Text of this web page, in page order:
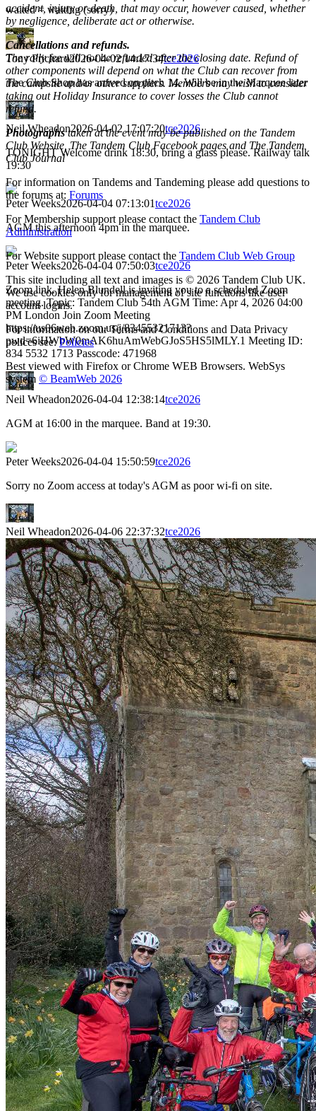
waited = waiting (sorry)
Tony Prichard2026-04-02 14:17:34tce2026
The Club Shop has arrived on pitch 14. Will be in the Marquee later
Neil Wheadon2026-04-02 17:07:20tce2026
TONIGHT Welcome drink 18:30, bring a glass please. Railway talk
19:30
Peter Weeks2026-04-04 07:13:01tce2026
AGM this afternoon 4pm in the marquee.
Peter Weeks2026-04-04 07:50:03tce2026
Zoom link. Helen Blundell is inviting you to a scheduled Zoom
meeting. Topic: Tandem Club 54th AGM Time: Apr 4, 2026 04:00
PM London Join Zoom Meeting
https://us06web.zoom.us/j/83455321713?
pwd=6iHWbW0mAK6huAmWebGJoS5HS5lMLY.1 Meeting ID:
834 5532 1713 Passcode: 471968
Neil Wheadon2026-04-04 12:38:14tce2026
AGM at 16:00 in the marquee. Band at 19:30.
Peter Weeks2026-04-04 15:50:59tce2026
Sorry no Zoom access at today's AGM as poor wi-fi on site.
Neil Wheadon2026-04-06 22:37:32tce2026
accident, injury or death, that may occur, however caused, whether
by negligence, deliberate act or otherwise.
Cancellations and refunds.
The rally fee will not be refunded after the closing date. Refund of
other components will depend on what the Club can recover from
the campsite and/or other suppliers. Members may wish to consider
taking out Holiday Insurance to cover losses the Club cannot
refund.
Photographstaken at the event may be published on the Tandem
Club Website, The Tandem Club Facebook pages and The Tandem
Club Journal
For information on Tandems and Tandeming please add questions to
the forums at: Forums
For Membership support please contact the Tandem Club
Administration
For Website support please contact the Tandem Club Web Group
This site including all text and images is © 2026 Tandem Club UK.
We use cookies only for management of site functions like user
account logins.
For information on our Terms and Conditions and Data Privacy
polices see:Policies
Best viewed with Firefox or Chrome WEB Browsers. WebSys
system © BeamWeb 2026